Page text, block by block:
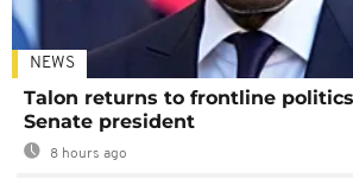
NEWS
Talon returns to frontline
Senate president
8 hours ago